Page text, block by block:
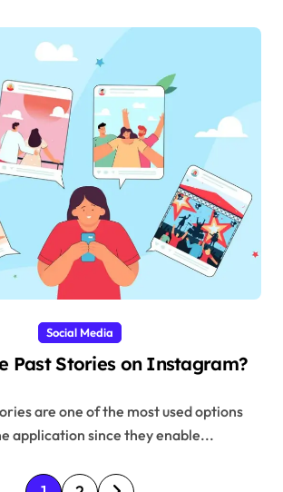
Social Media
Past Stories on Instagram?
application since they enable...